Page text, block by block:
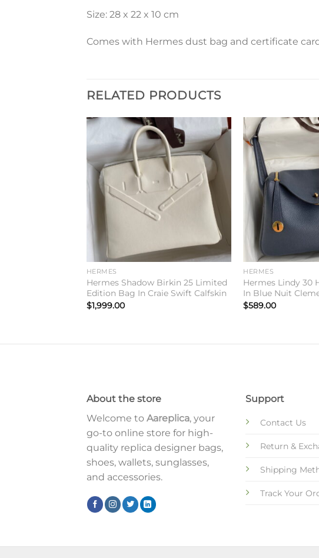
Size: 28 x 22 x 10 cm
Comes with Hermes dust bag and certificate
RELATED PRODUCTS
Add to
wishlist
HERMES
Hermes Shadow Birkin 25 Limited
Edition Bag In Craie Swift Calfskin
$1,999.00
HERMES
Hermes Lindy 30
In Blue Nuit
$589.00
About the store
Welcome to Aareplica, your
go-to online store for high-
quality replica designer bags,
shoes, wallets, sunglasses,
and accessories.
Support
Contact Us
Return &
Shipping
Track Your